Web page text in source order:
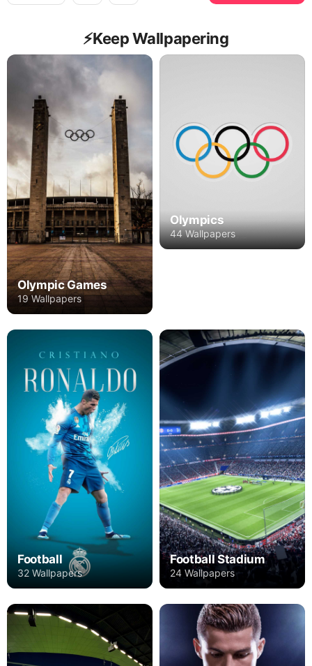
⚡️Keep Wallpapering
Olympic Games
19 Wallpapers
Olympics
44 Wallpapers
Football
32 Wallpapers
Football Stadium
24 Wallpapers